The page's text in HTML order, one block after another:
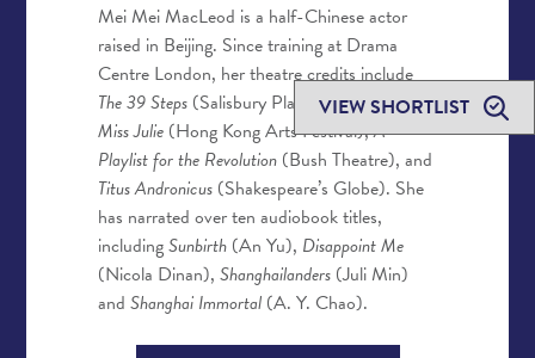
VIEW SHORTLIST
Mei Mei MacLeod is a half-Chinese actor
raised in Beijing. Since training at Drama
Centre London, her theatre credits include
The 39 Steps (Salisbury Playhouse/UK Tour),
Miss Julie (Hong Kong Arts Festival),A
Playlist for the Revolution (Bush Theatre), and
Titus Andronicus (Shakespeare’s Globe). She
has narrated over ten audiobook titles,
includingSunbirth (An Yu), Disappoint Me
(Nicola Dinan),Shanghailanders (Juli Min)
andShanghai Immortal (A. Y. Chao).